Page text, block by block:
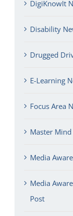
DigiKnowIt
Disability
Drugged
E-Learning
Focus Area
Master
Media
Media
Post